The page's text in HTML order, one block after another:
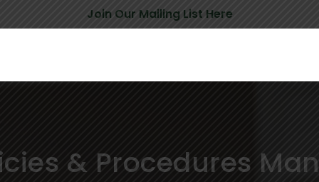
Join Our Mailing List Here
& Procedures